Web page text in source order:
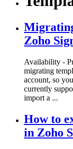
Zoho
Availability -
migrating
account, so
currently
import a ...
How to
in Zoho